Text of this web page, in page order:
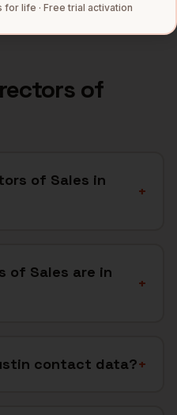
of
of Sales in
+
of Sales are in
+
contact data?+
life · Free trial activation